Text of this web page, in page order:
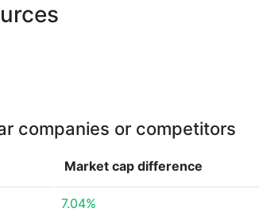
companies or competitors
Market cap difference
7.04%